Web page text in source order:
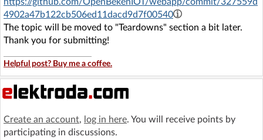
4902a47b122cb506ed11dacd9d7f00540
The topic will be moved to "Teardowns" section a bit later.
Thank you for submitting!
Helpful post? Buy me a coffee.
Create an account, log in here. You will receive points by
participating in discussions.